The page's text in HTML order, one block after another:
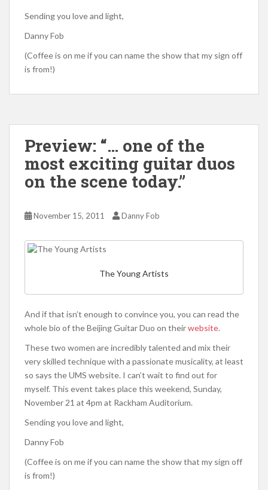
Sending you love and light,
Danny Fob
(Coffee is on me if you can name the show that my sign off
is from!)
Preview: “… one of the
most exciting guitar duos
on the scene today.”
November 15, 2011 Danny Fob
The Young Artists
And if that isn’t enough to convince you, you can read the
whole bio of the Beijing Guitar Duo on theirwebsite.
These two women are incredibly talented and mix their
very skilled technique with a passionate musicality, at least
so says the UMS website. I can’t wait to find out for
myself. This event takes place this weekend, Sunday,
November 21 at 4pm at Rackham Auditorium.
Sending you love and light,
Danny Fob
(Coffee is on me if you can name the show that my sign off
is from!)